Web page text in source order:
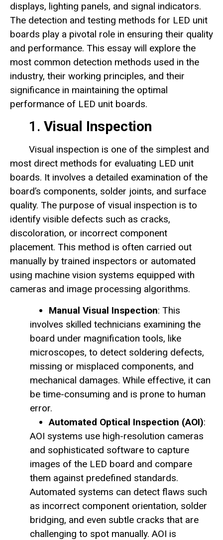
displays, lighting panels, and signal indicators.
The detection and testing methods for LED unit
boards play a pivotal role in ensuring their quality
and performance. This essay will explore the
most common detection methods used in the
industry, their working principles, and their
significance in maintaining the optimal
performance of LED unit boards.
1. Visual Inspection
Visual inspection is one of the simplest and
most direct methods for evaluating LED unit
boards. It involves a detailed examination of the
board’s components, solder joints, and surface
quality. The purpose of visual inspection is to
identify visible defects such as cracks,
discoloration, or incorrect component
placement. This method is often carried out
manually by trained inspectors or automated
using machine vision systems equipped with
cameras and image processing algorithms.
Manual Visual Inspection: This
involves skilled technicians examining the
board under magnification tools, like
microscopes, to detect soldering defects,
missing or misplaced components, and
mechanical damages. While effective, it can
be time-consuming and is prone to human
error.
Automated Optical Inspection (AOI):
AOI systems use high-resolution cameras
and sophisticated software to capture
images of the LED board and compare
them against predefined standards.
Automated systems can detect flaws such
as incorrect component orientation, solder
bridging, and even subtle cracks that are
challenging to spot manually. AOI is